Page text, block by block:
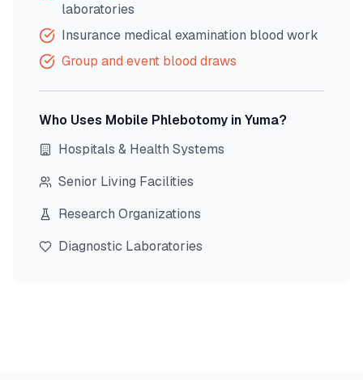
laboratories
Insurance medical examination blood work
Group and event blood draws
Who Uses Mobile Phlebotomy inYuma?
Hospitals & Health Systems
Senior Living Facilities
Research Organizations
Diagnostic Laboratories